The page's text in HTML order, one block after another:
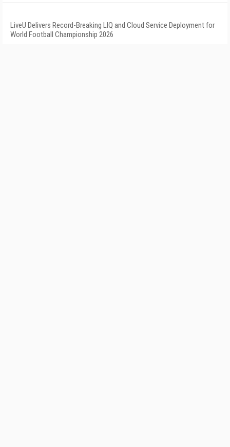
LiveU Delivers Record-Breaking LIQ and Cloud Service Deployment for
World Football Championship 2026